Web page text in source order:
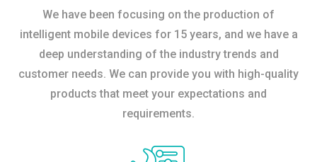
We have been focusing on the production of
intelligent mobile devices for 15 years, and we have a
deep understanding of the industry trends and
customer needs. We can provide you with high-quality
products that meet your expectations and
requirements.